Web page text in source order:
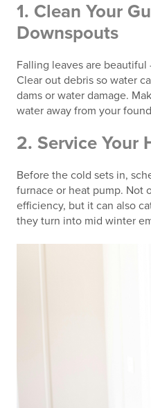
1. Clean Your
Downspouts
Falling leaves are
Clear out debris so water
dams or water damage.
water away from your
2. Service Your
Before the cold sets in,
furnace or heat pump. Not
efficiency, but it can also
they turn into mid winter